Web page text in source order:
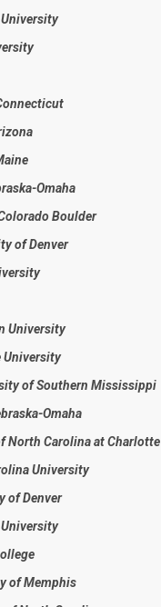
Omaha
Boulder
of Denver
University
University
of Southern Mississippi
Omaha
North Carolina at Charlotte
University
of Denver
of Memphis